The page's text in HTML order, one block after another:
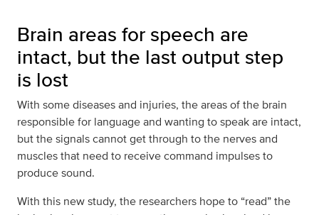
Brain areas for speech are
intact, but the last output step
is lost
With some diseases and injuries, the areas of the brain
responsible for language and wanting to speak are intact,
but the signals cannot get through to the nerves and
muscles that need to receive command impulses to
produce sound.
With this new study, the researchers hope to “read” the